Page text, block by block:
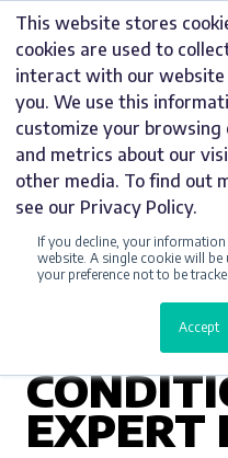
This website stores
cookies are used to
interact with our website
you. We use this
customize your
and metrics about our
other media. To find out
see our Privacy Policy.
If you decline, your
website. A single cookie will
your preference not to be
Accept
Skip
content
UNCATEGORIZED
CAN I
EXPERT